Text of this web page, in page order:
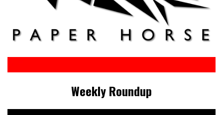
Weekly Roundup